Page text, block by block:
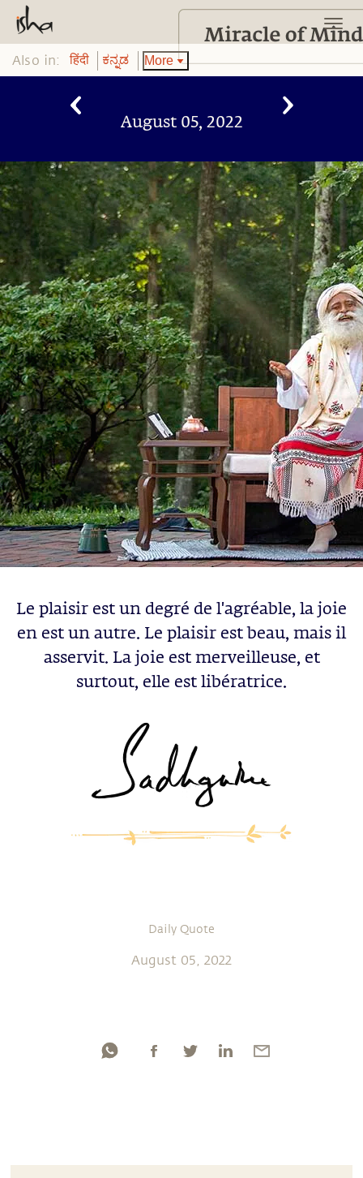
Also in: हिंदी ಕನ್ನಡ More
August 05, 2022
Le plaisir est un degré de l'agréable, la joie
en est un autre. Le plaisir est beau, mais il
asservit. La joie est merveilleuse, et
surtout, elle est libératrice.
Daily Quote
August 05, 2022